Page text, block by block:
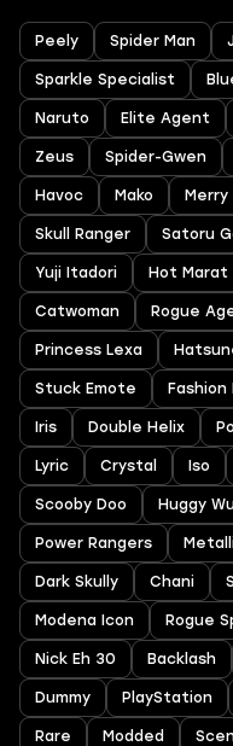
Peely Spider Man
Sparkle Specialist
Naruto Elite Agent
Zeus Spider-Gwen
Havoc Mako
Skull Ranger Satoru
Yuji Itadori Hot Marat
Catwoman Rogue
Princess Lexa
Stuck Emote Fashion
Iris Double Helix
Lyric Crystal Iso
Scooby Doo Huggy
Power Rangers
Dark Skully Chani
Modena Icon Rogue
Nick Eh 30 Backlash
Dummy PlayStation
Rare Modded